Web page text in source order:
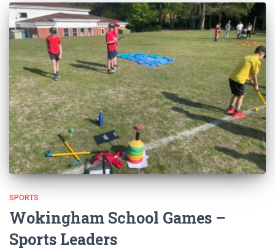
SPORTS
Wokingham School Games –
Sports Leaders